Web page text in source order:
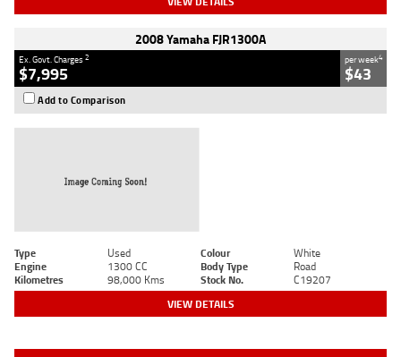
2008 Yamaha FJR1300A
Ex. Govt. Charges2
$7,995
per week4
$43
Add to Comparison
Type Used Colour
White
Engine
1300 CC Body Type
Road
Kilometres
98,000 Kms Stock No. C19207
VIEW DETAILS